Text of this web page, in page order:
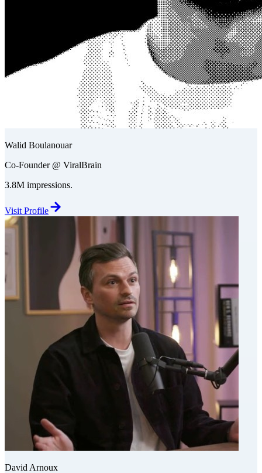
Walid Boulanouar
Co-Founder @ ViralBrain
3.8M impressions.
Visit Profile
David Arnoux